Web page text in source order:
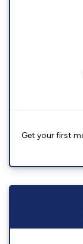
Get your first